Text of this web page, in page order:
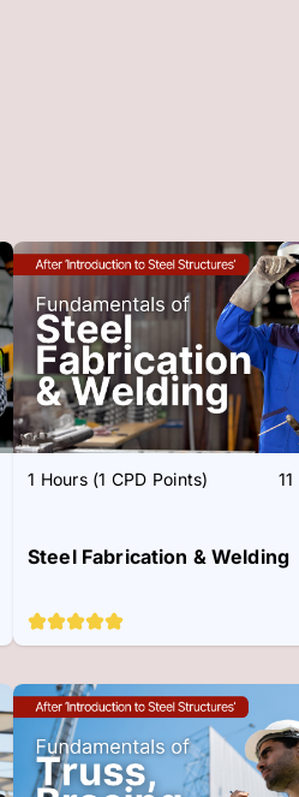
1 Hours (1 CPD Points)
Steel Fabrication & Welding